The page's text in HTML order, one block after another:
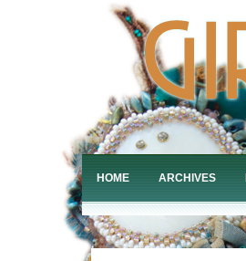
HOME ARCHIVES